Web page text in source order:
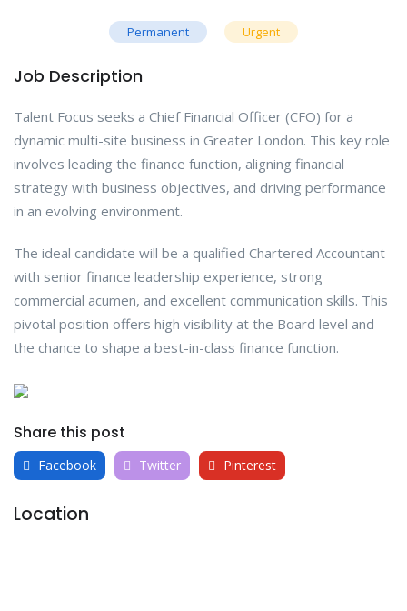
Permanent Urgent
Job Description
Talent Focus seeks a Chief Financial Officer (CFO) for a
dynamic multi-site business in Greater London. This key role
involves leading the finance function, aligning financial
strategy with business objectives, and driving performance
in an evolving environment.
The ideal candidate will be a qualified Chartered Accountant
with senior finance leadership experience, strong
commercial acumen, and excellent communication skills. This
pivotal position offers high visibility at the Board level and
the chance to shape a best-in-class finance function.
Share this post
Facebook Twitter Pinterest
Location